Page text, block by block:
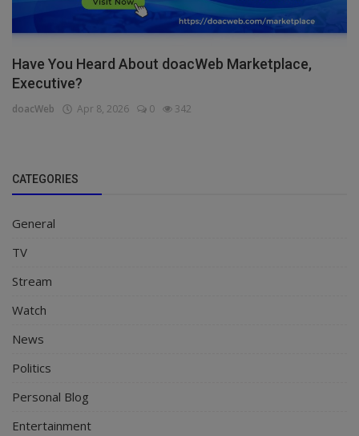
Have You Heard About doacWeb Marketplace,
Executive?
doacWeb Apr 8, 2026 0 342
CATEGORIES
General
TV
Stream
Watch
News
Politics
Personal Blog
Entertainment